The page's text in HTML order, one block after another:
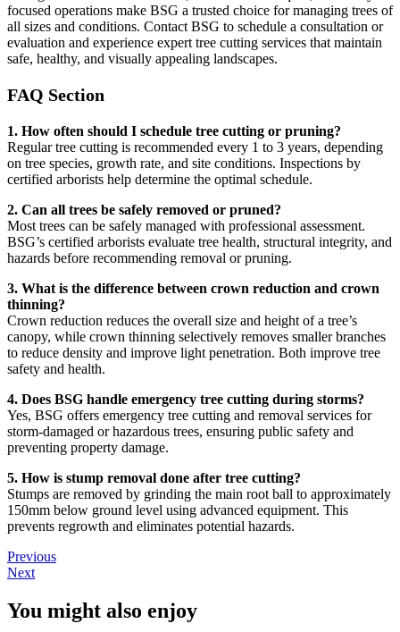
focused operations make BSG a trusted choice for managing trees of
all sizes and conditions. Contact BSG to schedule a consultation or
evaluation and experience expert tree cutting services that maintain
safe, healthy, and visually appealing landscapes.
FAQ Section
1. How often should I schedule tree cutting or pruning?
Regular tree cutting is recommended every 1 to 3 years, depending
on tree species, growth rate, and site conditions. Inspections by
certified arborists help determine the optimal schedule.
2. Can all trees be safely removed or pruned?
Most trees can be safely managed with professional assessment.
BSG’s certified arborists evaluate tree health, structural integrity, and
hazards before recommending removal or pruning.
3. What is the difference between crown reduction and crown
thinning?
Crown reduction reduces the overall size and height of a tree’s
canopy, while crown thinning selectively removes smaller branches
to reduce density and improve light penetration. Both improve tree
safety and health.
4. Does BSG handle emergency tree cutting during storms?
Yes, BSG offers emergency tree cutting and removal services for
storm-damaged or hazardous trees, ensuring public safety and
preventing property damage.
5. How is stump removal done after tree cutting?
Stumps are removed by grinding the main root ball to approximately
150mm below ground level using advanced equipment. This
prevents regrowth and eliminates potential hazards.
Previous
Next
You might also enjoy